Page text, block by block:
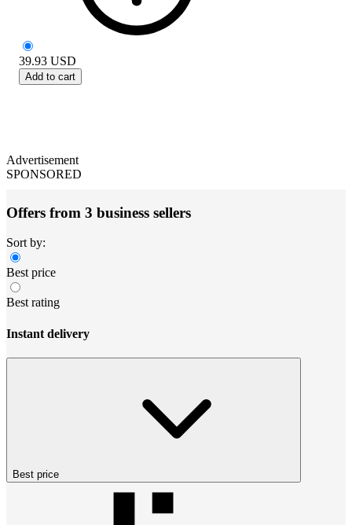
39.93 USD
Add to cart
Advertisement
SPONSORED
Offers from 3 business sellers
Sort by:
Best price
Best rating
Instant delivery
Best price